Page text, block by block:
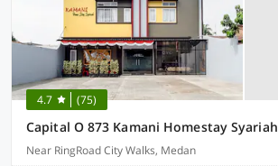
4.7 (75)
Capital O 873 Kamani Homestay Syariah
Near RingRoad City Walks, Medan